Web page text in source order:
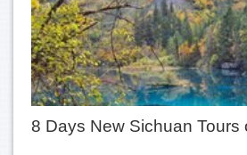
8 Days New Sichuan Tours